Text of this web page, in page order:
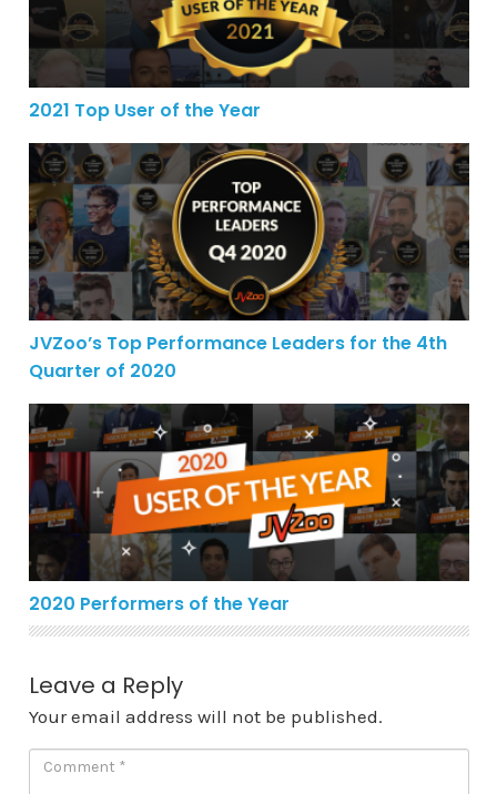
2021 Top User of the Year
JVZoo’s Top Performance Leaders for the 4th Quarter
JVZoo’s Top Performance Leaders for the 4th
Quarter of 2020
2020 Performers of the Year
2020 Performers of the Year
Leave a Reply
Your email address will not be published.